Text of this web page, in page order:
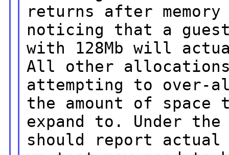
returns after
noticing that a
with 128Mb will
All other allocations
attempting to over-
the amount of space
expand to. Under
should report actual